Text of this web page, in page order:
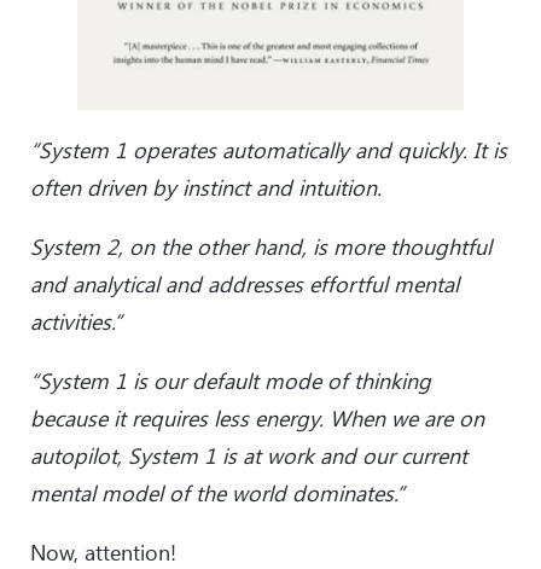
“System 1 operates automatically and quickly. It is
often driven by instinct and intuition.
System 2, on the other hand, is more thoughtful
and analytical and addresses effortful mental
activities.”
“System 1 is our default mode of thinking
because it requires less energy. When we are on
autopilot, System 1 is at work and our current
mental model of the world dominates.”
Now, attention!